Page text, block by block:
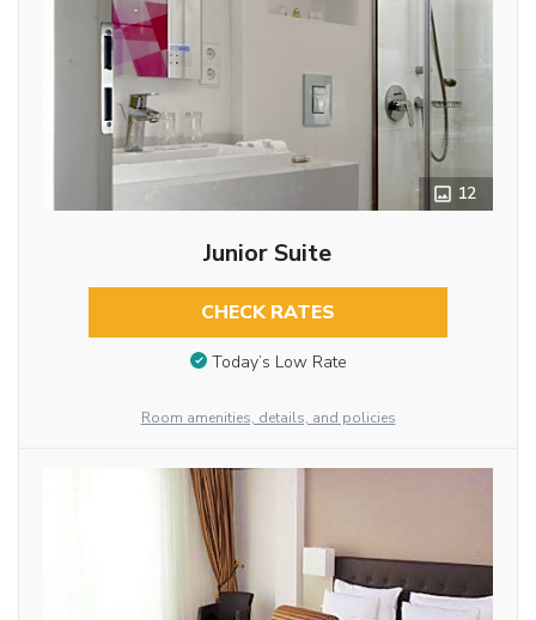
12
Junior Suite
CHECK RATES
Today’s Low Rate
Room amenities, details, and policies